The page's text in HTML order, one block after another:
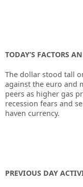
TODAY’S FACTORS
The dollar stood tall
against the euro and
peers as higher gas
recession fears and
haven currency.
PREVIOUS DAY